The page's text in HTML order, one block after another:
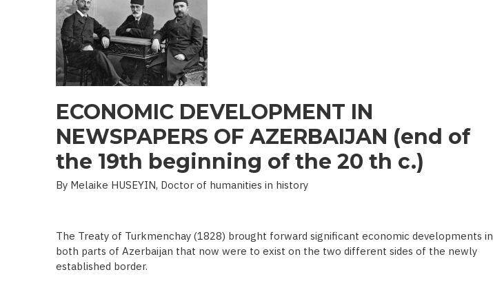
ECONOMIC DEVELOPMENT IN
NEWSPAPERS OF AZERBAIJAN (end of
the 19th beginning of the 20 th c.)
By Melaike HUSEYIN, Doctor of humanities in history
The Treaty of Turkmenchay (1828) brought forward significant economic developments in
both parts of Azerbaijan that now were to exist on the two different sides of the newly
established border.